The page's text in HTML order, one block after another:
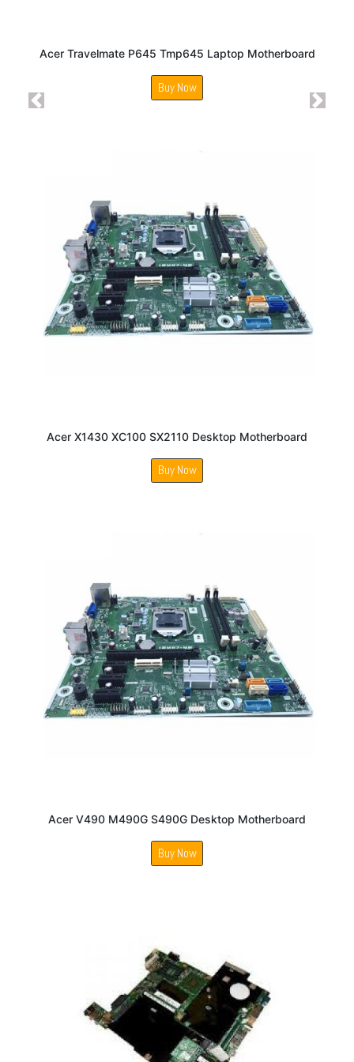
Acer Travelmate P645 Tmp645 Laptop Motherboard
Buy Now
Acer X1430 XC100 SX2110 Desktop Motherboard
Buy Now
Acer V490 M490G S490G Desktop Motherboard
Buy Now
Previous Next